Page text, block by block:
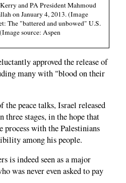
and PA President Mahmoud
on January 4, 2013. (Image
The "battered and unbowed" U.S.
source: Aspen
approved the release of
many with "blood on their
peace talks, Israel released
three stages, in the hope that
process with the Palestinians
among his people.
is indeed seen as a major
was never even asked to pay